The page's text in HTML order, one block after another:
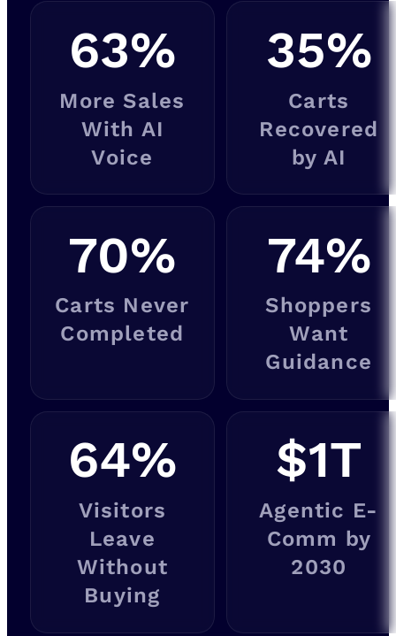
63%
More Sales
With AI
Voice
35%
Carts
Recovered
by AI
70%
Carts Never
Completed
74%
Shoppers
Want
Guidance
64%
Visitors
Leave
Without
Buying
$1T
Agentic E-
Comm by
2030